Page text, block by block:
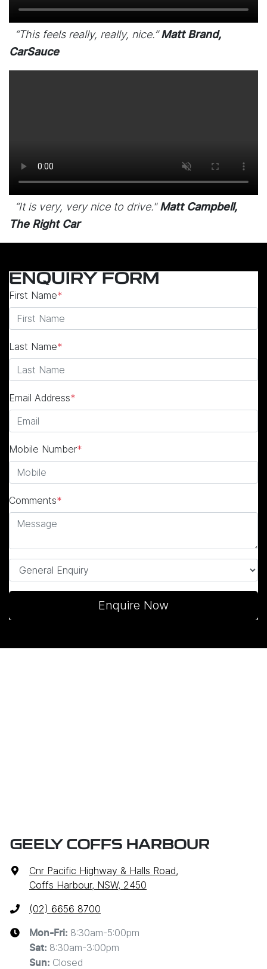
“This feels really, really, nice.”Matt Brand,
CarSauce
“It is very, very nice to drive." Matt Campbell,
The Right Car
ENQUIRY FORM
First Name*
Last Name*
Email Address*
Mobile Number*
Comments*
Enquire Now
GEELY COFFS HARBOUR
Cnr Pacific Highway & Halls Road,
Coffs Harbour, NSW, 2450
(02) 6656 8700
Mon-Fri: 8:30am-5:00pm
Sat: 8:30am-3:00pm
Sun: Closed